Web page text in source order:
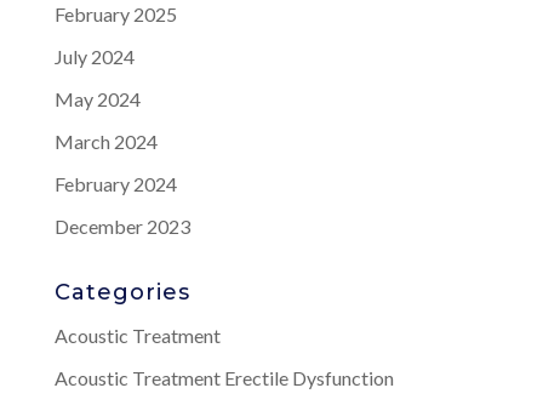
February 2025
July 2024
May 2024
March 2024
February 2024
December 2023
Categories
Acoustic Treatment
Acoustic Treatment Erectile Dysfunction